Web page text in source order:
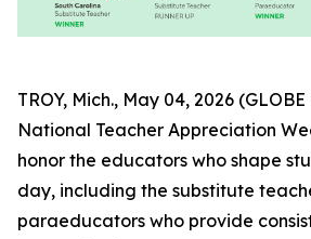
TROY, Mich., May 04, 2026
National Teacher Appreciation
honor the educators who shape
day, including the substitute
paraeducators who provide